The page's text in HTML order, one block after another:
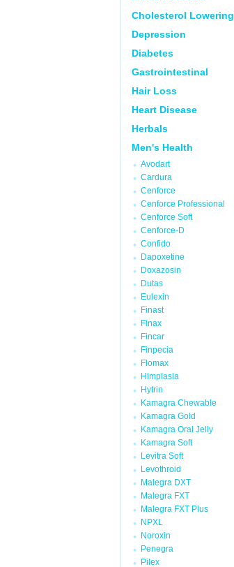
Cholesterol Lowering
Depression
Diabetes
Gastrointestinal
Hair Loss
Heart Disease
Herbals
Men's Health
Avodart
Cardura
Cenforce
Cenforce Professional
Cenforce Soft
Cenforce-D
Confido
Dapoxetine
Doxazosin
Dutas
Eulexin
Finast
Finax
Fincar
Finpecia
Flomax
Himplasia
Hytrin
Kamagra Chewable
Kamagra Gold
Kamagra Oral Jelly
Kamagra Soft
Levitra Soft
Levothroid
Malegra DXT
Malegra FXT
Malegra FXT Plus
NPXL
Noroxin
Penegra
Pilex